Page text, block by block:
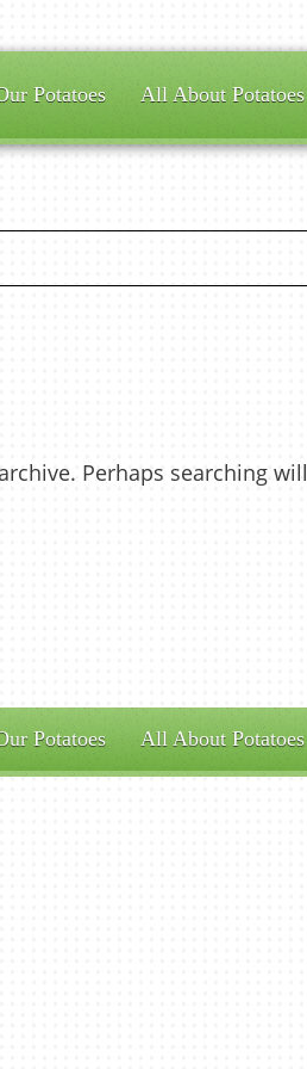
Potatoes All About Potatoes
Perhaps searching will
Potatoes All About Potatoes